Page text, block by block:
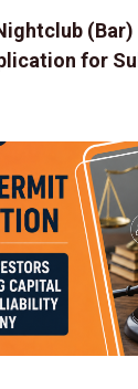
(Bar)
for